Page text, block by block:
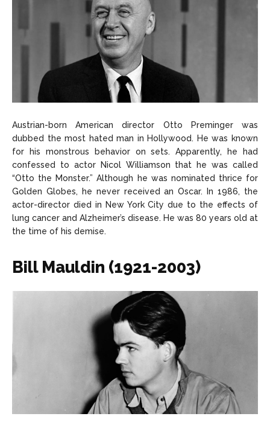
Austrian-born American director Otto Preminger was
dubbed the most hated man in Hollywood. He was known
for his monstrous behavior on sets. Apparently, he had
confessed to actor Nicol Williamson that he was called
“Otto the Monster.” Although he was nominated thrice for
Golden Globes, he never received an Oscar. In 1986, the
actor-director died in New York City due to the effects of
lung cancer and Alzheimer’s disease. He was 80 years old at
the time of his demise.
Bill Mauldin (1921-2003)